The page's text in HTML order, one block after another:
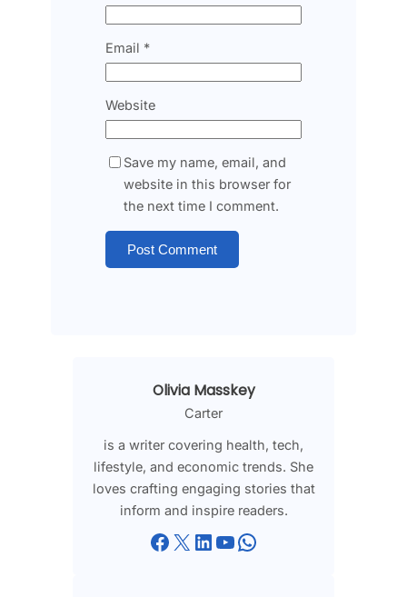
Email *
Website
Save my name, email, and
website in this browser for
the next time I comment.
Olivia Masskey
Carter
is a writer covering health, tech,
lifestyle, and economic trends. She
loves crafting engaging stories that
inform and inspire readers.
Facebook X LinkedIn YouTube WhatsApp